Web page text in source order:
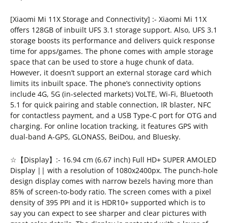
[Xiaomi Mi 11X Storage and Connectivity] :- Xiaomi Mi 11X
offers 128GB of inbuilt UFS 3.1 storage support. Also, UFS 3.1
storage boosts its performance and delivers quick response
time for apps/games. The phone comes with ample storage
space that can be used to store a huge chunk of data.
However, it doesn’t support an external storage card which
limits its inbuilt space. The phone’s connectivity options
include 4G, 5G (in-selected markets) VoLTE, Wi-Fi, Bluetooth
5.1 for quick pairing and stable connection, IR blaster, NFC
for contactless payment, and a USB Type-C port for OTG and
charging. For online location tracking, it features GPS with
dual-band A-GPS, GLONASS, BeiDou, and Bluesky.
☆【Display】:- 16.94 cm (6.67 inch) Full HD+ SUPER AMOLED
Display || with a resolution of 1080x2400px. The punch-hole
design display comes with narrow bezels having more than
85% of screen-to-body ratio. The screen comes with a pixel
density of 395 PPI and it is HDR10+ supported which is to
say you can expect to see sharper and clear pictures with